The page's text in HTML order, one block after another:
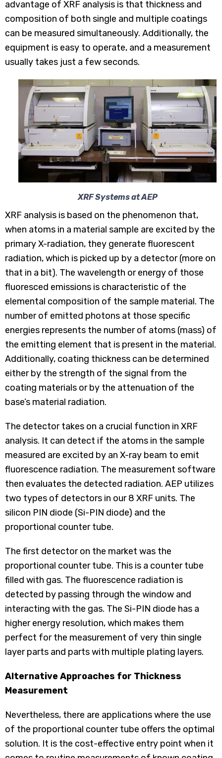
advantage of XRF analysis is that thickness and
composition of both single and multiple coatings
can be measured simultaneously. Additionally, the
equipment is easy to operate, and a measurement
usually takes just a few seconds.
XRF Systems at AEP
XRF analysis is based on the phenomenon that,
when atoms in a material sample are excited by the
primary X-radiation, they generate fluorescent
radiation, which is picked up by a detector (more on
that in a bit). The wavelength or energy of those
fluoresced emissions is characteristic of the
elemental composition of the sample material. The
number of emitted photons at those specific
energies represents the number of atoms (mass) of
the emitting element that is present in the material.
Additionally, coating thickness can be determined
either by the strength of the signal from the
coating materials or by the attenuation of the
base’s material radiation.
The detector takes on a crucial function in XRF
analysis. It can detect if the atoms in the sample
measured are excited by an X-ray beam to emit
fluorescence radiation. The measurement software
then evaluates the detected radiation. AEP utilizes
two types of detectors in our 8 XRF units. The
silicon PIN diode (Si-PIN diode) and the
proportional counter tube.
The first detector on the market was the
proportional counter tube. This is a counter tube
filled with gas. The fluorescence radiation is
detected by passing through the window and
interacting with the gas. The Si-PIN diode has a
higher energy resolution, which makes them
perfect for the measurement of very thin single
layer parts and parts with multiple plating layers.
Alternative Approaches for Thickness
Measurement
Nevertheless, there are applications where the use
of the proportional counter tube offers the optimal
solution. It is the cost-effective entry point when it